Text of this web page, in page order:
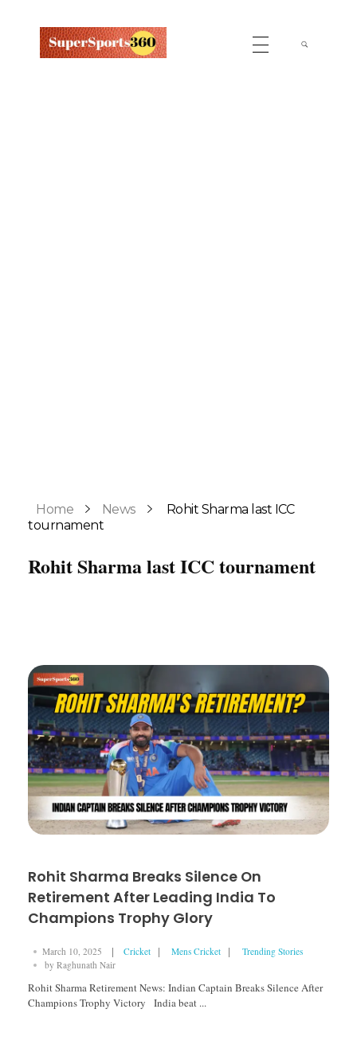
Home News
Rohit Sharma last ICC
tournament
Rohit Sharma last ICC tournament
Rohit Sharma Breaks Silence On
Retirement After Leading India To
Champions Trophy Glory
March 10, 2025 Cricket Mens Cricket
Trending Stories
by Raghunath Nair
Rohit Sharma Retirement News: Indian Captain Breaks Silence After
Champions Trophy Victory India beat ...